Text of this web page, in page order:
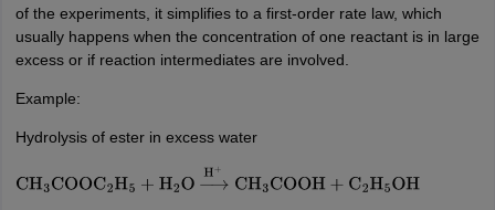
of the experiments, it simplifies to a first-order rate law, which
usually happens when the concentration of one reactant is in large
excess or if reaction intermediates are involved.
Example:
Hydrolysis of ester in excess water
CH3COOC2H5+H 2O→H+ CH3COOH+C2H5OH